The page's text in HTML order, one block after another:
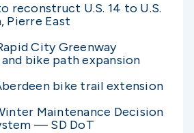
reconstruct U.S. 14 to U.S.
Pierre East
City Greenway
bike path expansion
bike trail extension
Maintenance Decision
— SD DoT